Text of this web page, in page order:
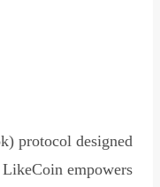
protocol designed
empowers